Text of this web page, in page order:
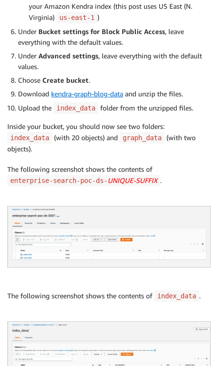
your Amazon Kendra index (this post uses US East (N.
Virginia)
us-east-1 )
Under Bucket settings for Block Public Access, leave
everything with the default values.
Under Advanced settings, leave everything with the default
values.
Choose Create bucket.
Download kendra-graph-blog-data and unzip the files.
Upload the
index_data folder from the unzipped files.
Inside your bucket, you should now see two folders:
index_data (with 20 objects) and graph_data
(with two
objects).
The following screenshot shows the contents of
enterprise-search-poc-ds-UNIQUE-SUFFIX .
The following screenshot shows the contents of index_data .